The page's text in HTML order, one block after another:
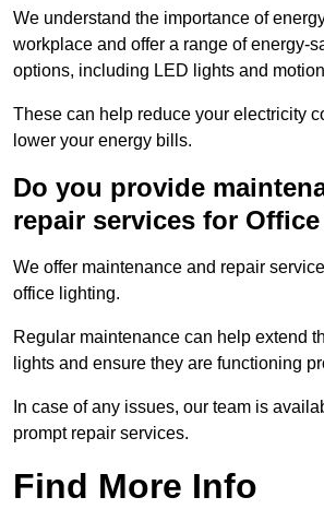
We understand the importance of
workplace and offer a range of energy-
options, including LED lights and
These can help reduce your electricity
lower your energy bills.
Do you provide
repair services for
We offer maintenance and repair
office lighting.
Regular maintenance can help extend
lights and ensure they are functioning
In case of any issues, our team is
prompt repair services.
Find More Info